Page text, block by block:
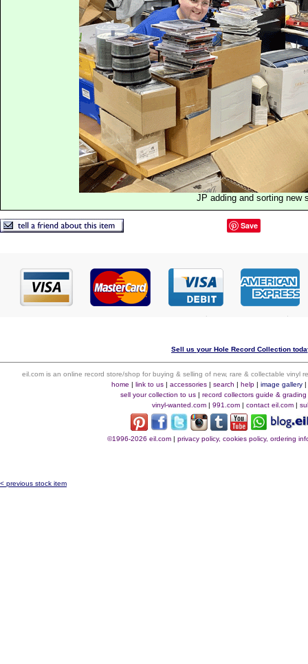
JP adding and sorting new
Save
Sell us your Hole Record Collection
eil.com is an online record store/shop for buying & selling of new, rare & collectable vinyl
home | link to us| accessories| search | help| image gallery|
sell your collection to us| record collectors guide & grading
vinyl-wanted.com | 991.com | contact eil.com |
©1996-2026 eil.com| privacy policy, cookies policy, ordering
< previous stock item